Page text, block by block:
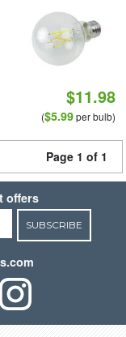
$11.98
($5.99per bulb)
Page 1 of 1
offers
SUBSCRIBE